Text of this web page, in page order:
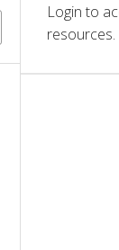
Login to
resources.